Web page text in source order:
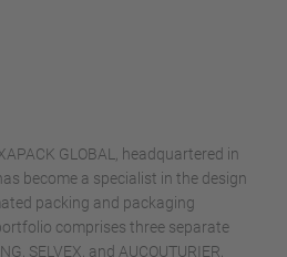
GLOBAL, headquartered in
become a specialist in the design
packing and packaging
comprises three separate
SELVEX, and AUCOUTURIER,